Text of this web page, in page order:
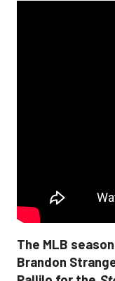
The MLB
Brandon